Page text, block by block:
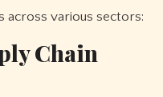
across various sectors:
Chain